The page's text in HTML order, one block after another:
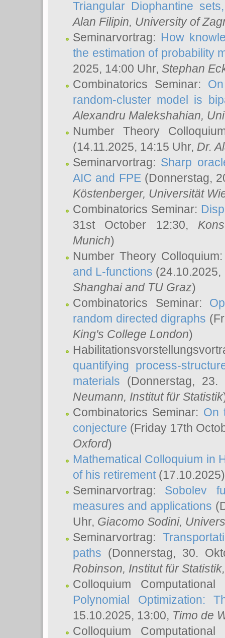
Triangular Diophantine
Alan Filipin, University of
Seminarvortrag: How
the estimation of probability
2025, 14:00 Uhr, Stephan
Combinatorics Seminar:
random-cluster model is
Alexandru Malekshahian,
Number Theory
(14.11.2025, 14:15 Uhr, Dr.
Seminarvortrag: Sharp
AIC and FPE(Donnerstag,
Köstenberger, Universität
Combinatorics Seminar:
31st October 12:30,
Munich)
Number Theory
and L-functions
Shanghai and TU Graz)
Combinatorics Seminar:
random directed digraphs
King's College London)
quantifying process-
materials (Donnerstag,
Neumann, Institut für Statistik
Combinatorics Seminar: On
conjecture (Friday 17th
Oxford)
Mathematical Colloquium in
of his retirement(17.10.2025)
Seminarvortrag: Sobolev
measures and applications
Uhr, Giacomo Sodini,
Seminarvortrag:
paths (Donnerstag, 30.
Robinson, Institut für
Colloquium
Polynomial Optimization:
15.10.2025, 13:00, Timo de
Colloquium